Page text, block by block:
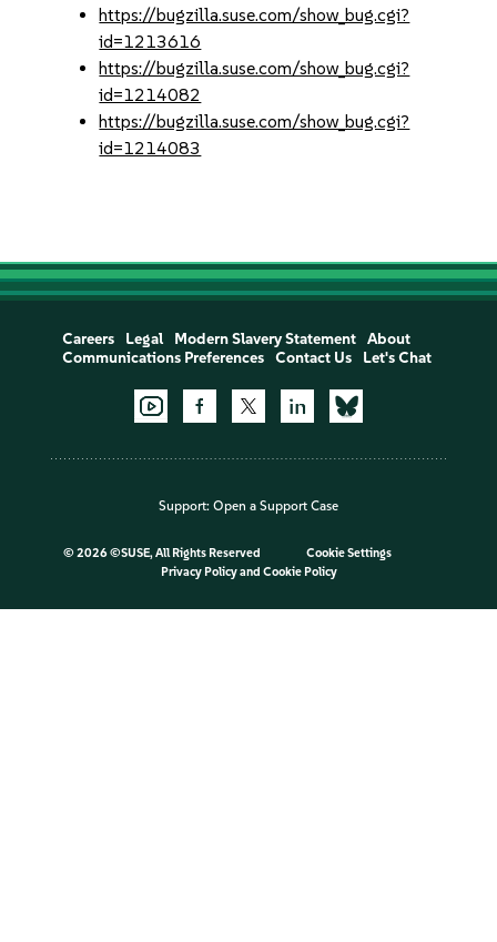
https://bugzilla.suse.com/show_bug.cgi?
id=1213616
https://bugzilla.suse.com/show_bug.cgi?
id=1214082
https://bugzilla.suse.com/show_bug.cgi?
id=1214083
Careers Legal Modern Slavery Statement
About
Communications Preferences
Contact Us Let's Chat
Support: Open a Support Case
© 2026 ©SUSE, All Rights Reserved
Cookie Settings
Privacy Policyand Cookie Policy